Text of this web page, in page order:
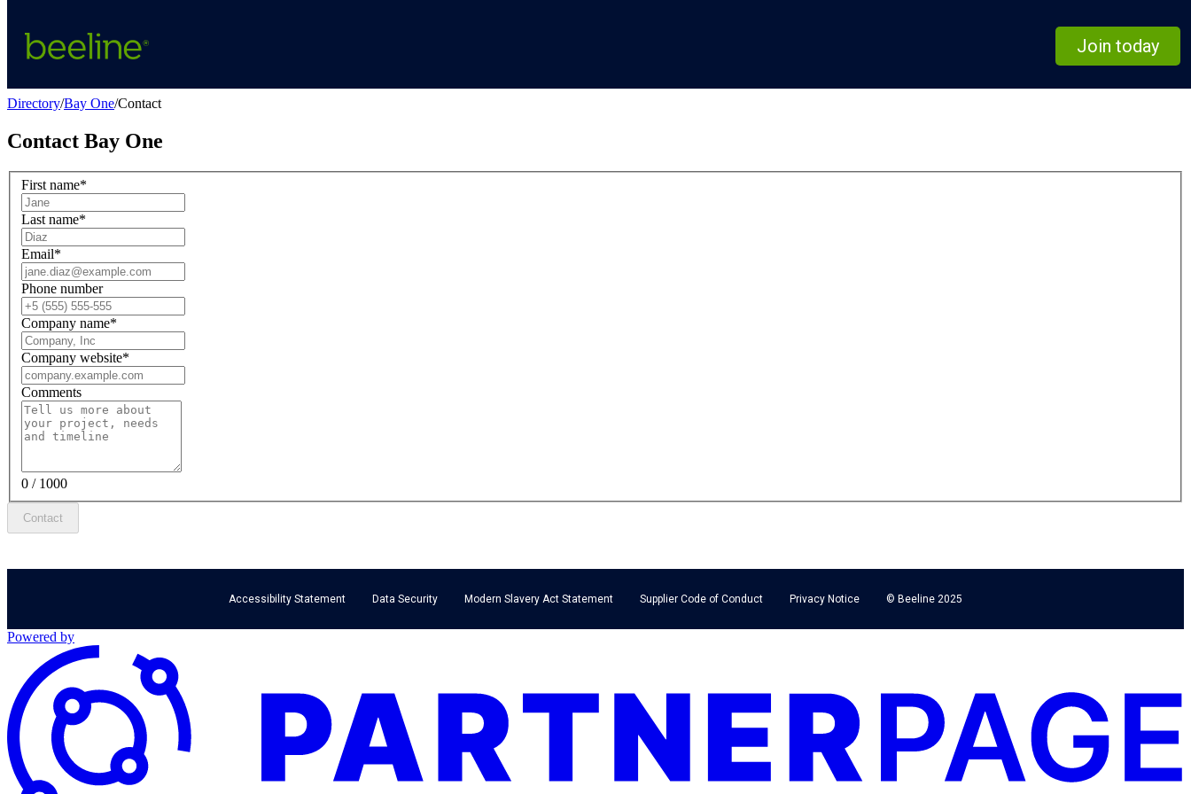
Join today
Directory/Bay One/Contact
Contact Bay One
First name*
Last name*
Email*
Phone number
Company name*
Company website*
Comments
0 / 1000
Contact
Accessibility Statement Data Security Modern Slavery Act Statement Supplier Code of Conduct Privacy Notice © Beeline 2025
Powered by